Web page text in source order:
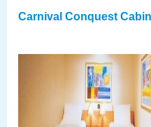
Carnival Conquest